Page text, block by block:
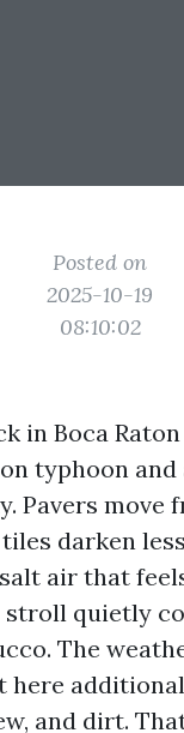
Posted on
2025-10-19
08:10:02
in Boca
typhoon
Pavers move
darken
air that
stroll quietly
The
here
and dirt.